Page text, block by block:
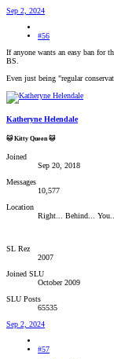
Sep 2, 2024
#56
If anyone wants an easy ban for
BS.
Even just being "regular
Katheryne Helendale
🐱 Kitty Queen 🐱
Joined
Sep 20, 2018
Messages
10,577
Location
Right... Behind...
SL Rez
2007
Joined SLU
October 2009
SLU Posts
65535
Sep 2, 2024
#57